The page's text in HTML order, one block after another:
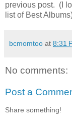
previous post. (I
list of Best
bcmomtoo at 8:31
No comments:
Post a
Share something!